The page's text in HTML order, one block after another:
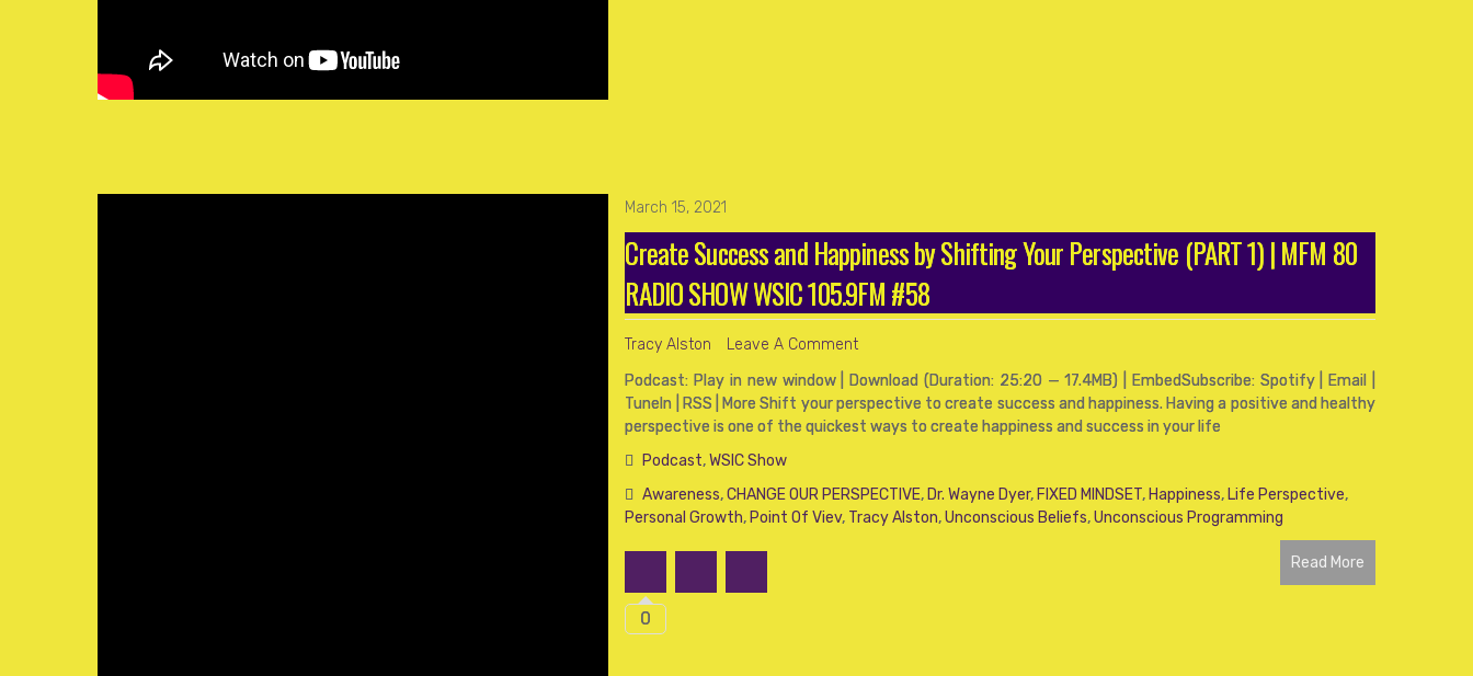
March 15, 2021
Create Success and Happiness by Shifting Your Perspective (PART 1) | MFM 80
RADIO SHOW WSIC 105.9FM #58
Tracy Alston
Leave A Comment
Podcast: Play in new window | Download (Duration: 25:20 — 17.4MB) | EmbedSubscribe: Spotify | Email |
TuneIn | RSS | More Shift your perspective to create success and happiness. Having a positive and healthy
perspective is one of the quickest ways to create happiness and success in your life
Podcast,WSIC Show
Awareness,CHANGE OUR PERSPECTIVE, Dr. Wayne Dyer, FIXED MINDSET, Happiness, Life Perspective,
Personal Growth, Point Of Viev, Tracy Alston,Unconscious Beliefs,Unconscious Programming
Read More
0